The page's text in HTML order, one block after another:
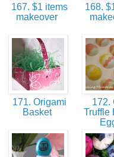
167. $1 items
makeover
168.
171. Origami
Basket
172.
Truffle